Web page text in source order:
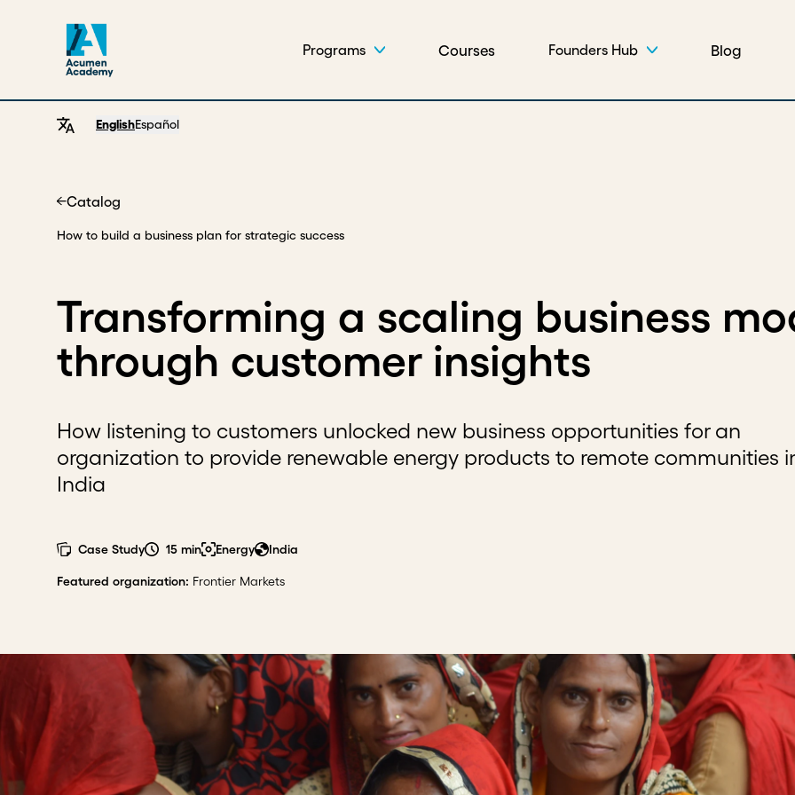
Programs Courses Founders Hub Blog
EnglishEspañol
Catalog
How to build a business plan for strategic success
Transforming a scaling business
through customer insights
How listening to customers unlocked new business opportunities for an
organization to provide renewable energy products to remote communities
India
Case Study 15 min Energy India
Featured organization: Frontier Markets